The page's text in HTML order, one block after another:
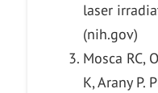
laser
(nih.gov)
Mosca RC,
K, Arany P.